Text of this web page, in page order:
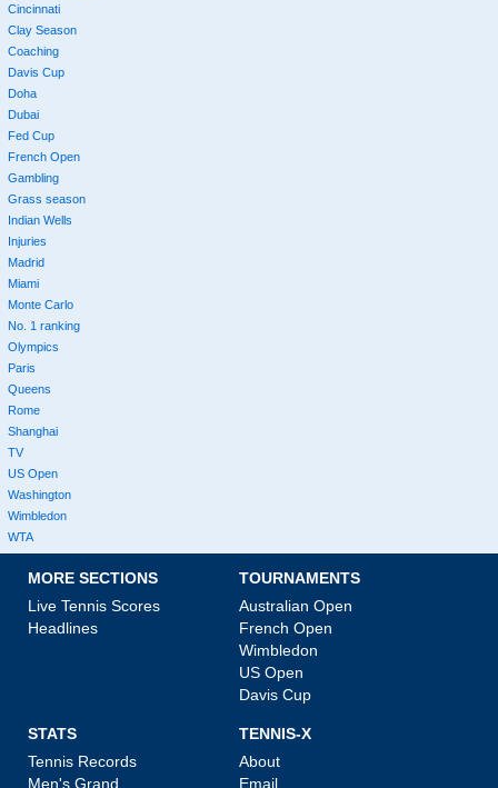
Cincinnati
Clay Season
Coaching
Davis Cup
Doha
Dubai
Fed Cup
French Open
Gambling
Grass season
Indian Wells
Injuries
Madrid
Miami
Monte Carlo
No. 1 ranking
Olympics
Paris
Queens
Rome
Shanghai
TV
US Open
Washington
Wimbledon
WTA
MORE SECTIONS
Live Tennis Scores
Headlines
TOURNAMENTS
Australian Open
French Open
Wimbledon
US Open
Davis Cup
STATS
Tennis Records
Men's Grand
TENNIS-X
About
Email